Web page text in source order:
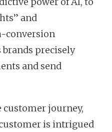
and
conversion
precisely
and send
journey,
is intrigued